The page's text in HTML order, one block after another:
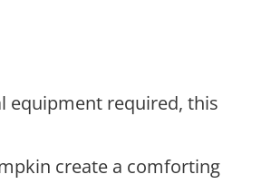
equipment required, this
create a comforting